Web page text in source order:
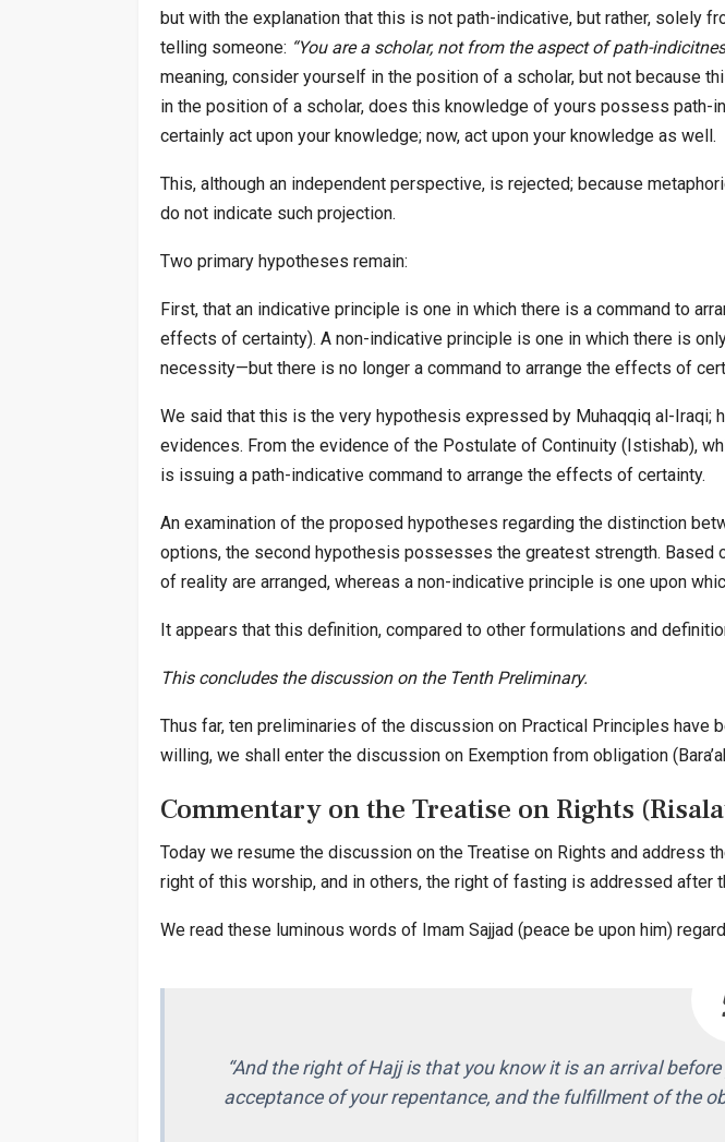
but with the explanation that this is not path-indicative, but rather, solely
telling someone: “You are a scholar, not from the aspect of path-
meaning, consider yourself in the position of a scholar, but not because
in the position of a scholar, does this knowledge of yours possess path-
certainly act upon your knowledge; now, act upon your knowledge as well.
This, although an independent perspective, is rejected; because
do not indicate such projection.
Two primary hypotheses remain:
First, that an indicative principle is one in which there is a command to
effects of certainty). A non-indicative principle is one in which there is
necessity—but there is no longer a command to arrange the effects of
We said that this is the very hypothesis expressed by Muhaqqiq al-
evidences. From the evidence of the Postulate of Continuity (Istishab),
is issuing a path-indicative command to arrange the effects of certainty.
An examination of the proposed hypotheses regarding the distinction
options, the second hypothesis possesses the greatest strength.
of reality are arranged, whereas a non-indicative principle is one upon
It appears that this definition, compared to other formulations and
This concludes the discussion on the Tenth Preliminary.
Thus far, ten preliminaries of the discussion on Practical Principles have
willing, we shall enter the discussion on Exemption from obligation
Commentary on the Treatise on Rights
Today we resume the discussion on the Treatise on Rights and address
right of this worship, and in others, the right of fasting is addressed after
We read these luminous words of Imam Sajjad (peace be upon him)
“And the right of Hajj is that you know it is an arrival
acceptance of your repentance, and the fulfillment of the